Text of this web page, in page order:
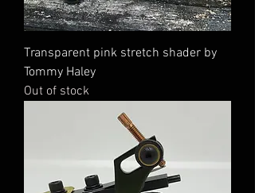
Transparent pink stretch shader by
Tommy Haley
Out of stock